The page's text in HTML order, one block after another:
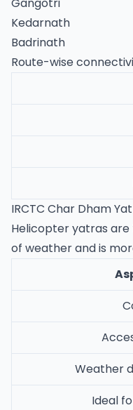
Gangotri
Kedarnath
Badrinath
Route-wise
IRCTC Char Dham
Helicopter yatras are
of weather and is
Weather
Ideal